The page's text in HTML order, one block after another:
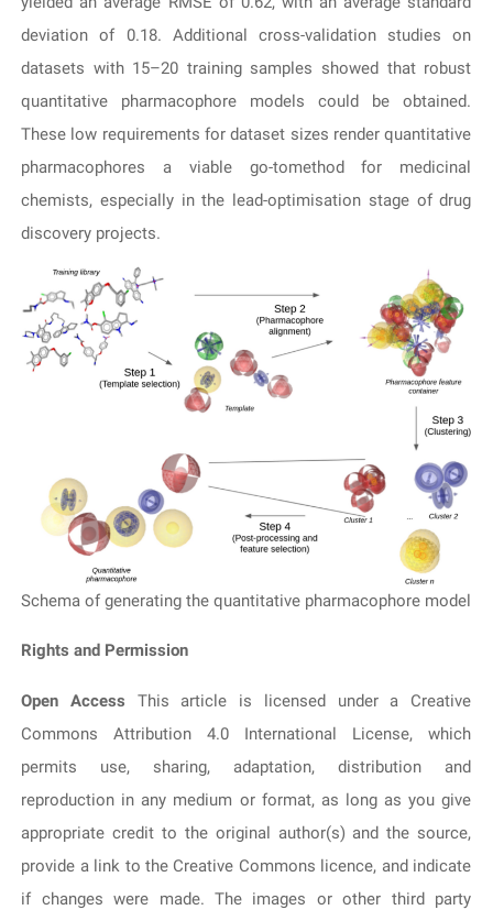
deviation of 0.18. Additional cross-validation studies on
datasets with 15–20 training samples showed that robust
quantitative pharmacophore models could be obtained.
These low requirements for dataset sizes render quantitative
pharmacophores a viable go-tomethod for medicinal
chemists, especially in the lead-optimisation stage of drug
discovery projects.
Schema of generating the quantitative pharmacophore model
Rights and Permission
Open Access This article is licensed under a Creative
Commons Attribution 4.0 International License, which
permits use, sharing, adaptation, distribution and
reproduction in any medium or format, as long as you give
appropriate credit to the original author(s) and the source,
provide a link to the Creative Commons licence, and indicate
if changes were made. The images or other third party